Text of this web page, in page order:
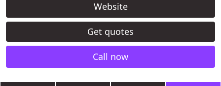
Website
Get quotes
Call now